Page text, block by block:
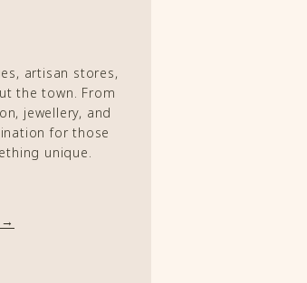
artisan stores,
the town. From
jewellery, and
for those
unique.